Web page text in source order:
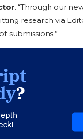
. “Through our
research via
submissions.”